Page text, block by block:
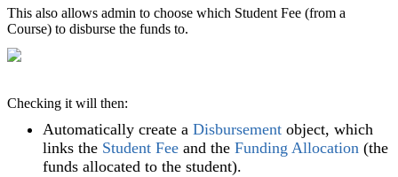
This also allows admin to choose which Student Fee (from a
Course) to disburse the funds to.
Checking it will then:
Automatically create a Disbursement object, which
links the Student Fee and the Funding Allocation (the
funds allocated to the student).